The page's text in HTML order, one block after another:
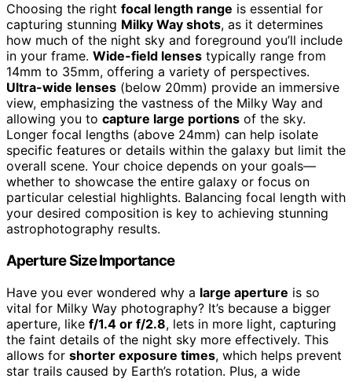
Choosing the right focal length range is essential for
capturing stunning Milky Way shots, as it determines
how much of the night sky and foreground you’ll include
in your frame. Wide-field lenses typically range from
14mm to 35mm, offering a variety of perspectives.
Ultra-wide lenses (below 20mm) provide an immersive
view, emphasizing the vastness of the Milky Way and
allowing you to capture large portions of the sky.
Longer focal lengths (above 24mm) can help isolate
specific features or details within the galaxy but limit the
overall scene. Your choice depends on your goals—
whether to showcase the entire galaxy or focus on
particular celestial highlights. Balancing focal length with
your desired composition is key to achieving stunning
astrophotography results.
Aperture Size Importance
Have you ever wondered why a large aperture is so
vital for Milky Way photography? It’s because a bigger
aperture, like f/1.4 or f/2.8, lets in more light, capturing
the faint details of the night sky more effectively. This
allows for shorter exposure times, which helps prevent
star trails caused by Earth’s rotation. Plus, a wide